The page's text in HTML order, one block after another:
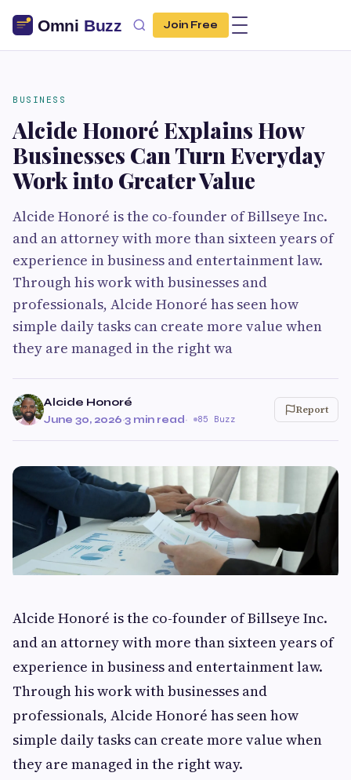
Join Free
BUSINESS
Alcide Honoré Explains How
Businesses Can Turn Everyday
Work into Greater Value
Alcide Honoré is the co-founder of Billseye Inc.
and an attorney with more than sixteen years of
experience in business and entertainment law.
Through his work with businesses and
professionals, Alcide Honoré has seen how
simple daily tasks can create more value when
they are managed in the right wa
Alcide Honoré
June 30, 2026·3 min read· 85 Buzz
Report
Alcide Honoré is the co-founder of Billseye Inc.
and an attorney with more than sixteen years of
experience in business and entertainment law.
Through his work with businesses and
professionals, Alcide Honoré has seen how
simple daily tasks can create more value when
they are managed in the right way.